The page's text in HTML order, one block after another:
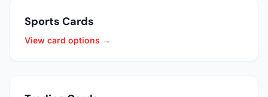
Sports Cards
View card options →